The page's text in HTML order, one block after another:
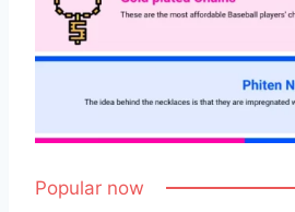
Popular now